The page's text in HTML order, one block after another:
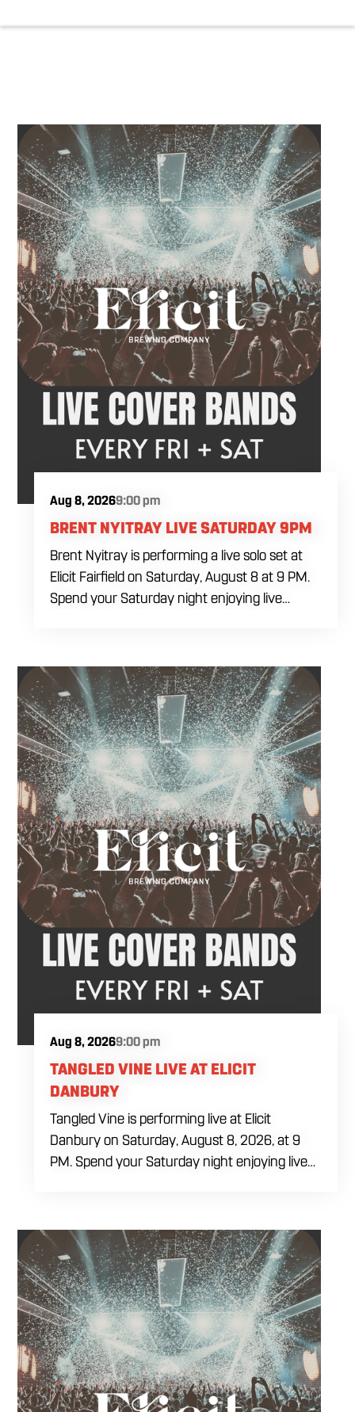
Aug 8, 20269:00 pm
BRENT NYITRAY LIVE SATURDAY 9PM
Brent Nyitray is performing a live solo set at
Elicit Fairfield on Saturday, August 8 at 9 PM.
Spend your Saturday night enjoying live
order a drink and settle in before the
performance begins. Brent takes the stage at
9 PM.
Aug 8, 20269:00 pm
TANGLED VINE LIVE AT ELICIT
DANBURY
Tangled Vine is performing live at Elicit
Danbury on Saturday, August 8, 2026, at 9
PM. Spend your Saturday night enjoying live
order a craft beer or cocktail and settle in
before the performance begins. Tangled Vine
takes the stage at 9 PM.